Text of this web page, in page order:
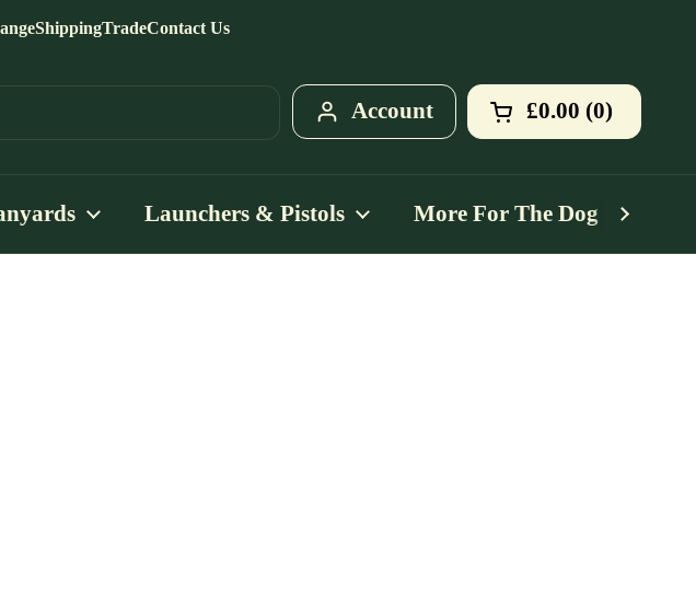
ShippingTradeContact Us
Account Open cart
Shopping Cart
£0.00 0
products in
Launchers & Pistols More For The Dog